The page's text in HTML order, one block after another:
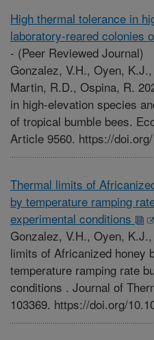
High thermal tolerance in
laboratory-reared colonies
- (Peer Reviewed Journal)
Gonzalez, V.H., Oyen,
Martin, R.D., Ospina, R.
in high-elevation species
of tropical bumble bees.
Article 9560. https://
Thermal limits of
by temperature ramping
experimental conditions
Gonzalez, V.H., Oyen,
limits of Africanized honey
temperature ramping rate
conditions . Journal of
103369. https://doi.org/